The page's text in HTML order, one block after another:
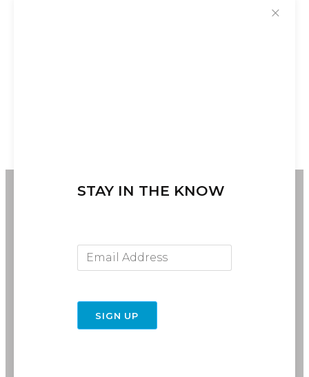
716-691-RIDE (7433)
info@rebelride.com
✕
STAY IN THE KNOW
SIGN UP